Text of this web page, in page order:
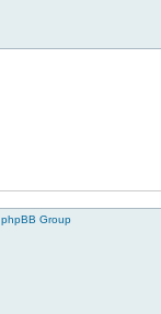
phpBB Group